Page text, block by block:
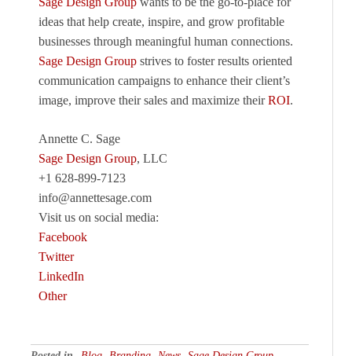
ideas that help create, inspire, and grow profitable
businesses through meaningful human connections.
Sage Design Group strives to foster results oriented
communication campaigns to enhance their client’s
image, improve their sales and maximize theirROI.
Annette C. Sage
Sage Design Group, LLC
+1 628-899-7123
info@annettesage.com
Visit us on social media:
Facebook
Twitter
LinkedIn
Other